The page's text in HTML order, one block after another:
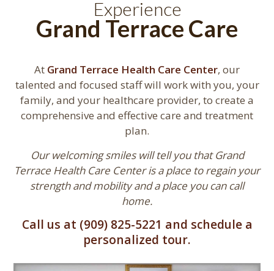
Experience
Grand Terrace Care
At Grand Terrace Health Care Center, our
talented and focused staff will work with you, your
family, and your healthcare provider, to create a
comprehensive and effective care and treatment
plan.
Our welcoming smiles will tell you that Grand
Terrace Health Care Center is a place to regain your
strength and mobility and a place you can call
home.
Call us at (909) 825-5221 and schedule a
personalized tour.